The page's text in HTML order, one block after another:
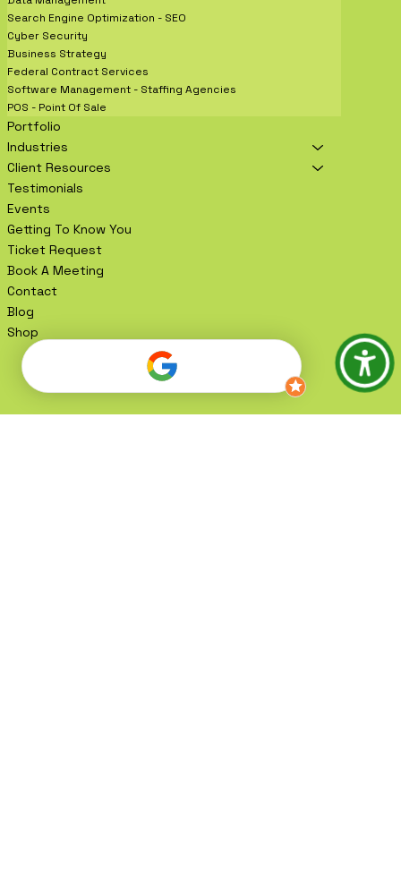
Search Engine Optimization - SEO
Cyber Security
Business Strategy
Federal Contract Services
Software Management - Staffing Agencies
POS - Point Of Sale
Portfolio
Industries
Client Resources
Testimonials
Events
Getting To Know You
Ticket Request
Book A Meeting
Contact
Blog
Shop